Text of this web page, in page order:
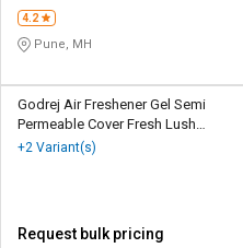
Sell
L&T-
SuFin
Sell
L&T-
SuFin
4.2
Pune, MH
Godrej Air Freshener Gel Semi
Permeable Cover Fresh Lush
Green
+2 Variant(s)
Request bulk pricing